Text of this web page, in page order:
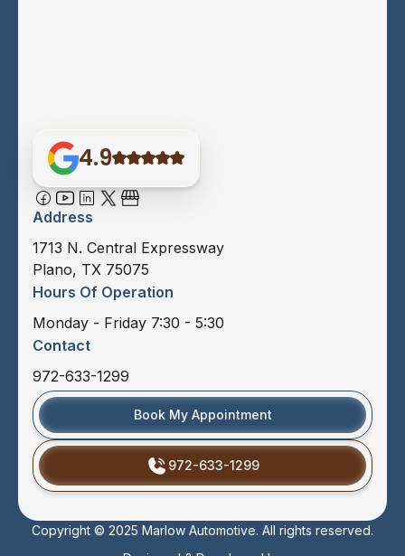
4.9
Address
1713 N. Central Expressway
Plano, TX 75075
Hours Of Operation
Monday - Friday 7:30 - 5:30
Contact
972-633-1299
Book My Appointment
972-633-1299
Copyright © 2025 Marlow Automotive. All rights reserved.